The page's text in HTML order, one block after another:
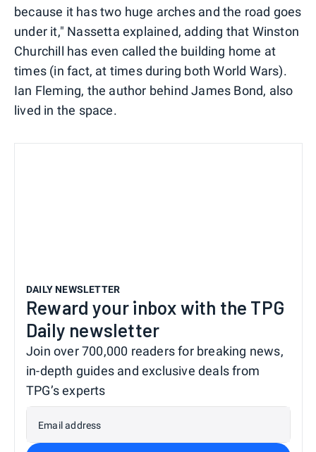
because it has two huge arches and the road goes
under it," Nassetta explained, adding that Winston
Churchill has even called the building home at
times (in fact, at times during both World Wars).
Ian Fleming, the author behind James Bond, also
lived in the space.
DAILY NEWSLETTER
Reward your inbox with the TPG
Daily newsletter
Join over 700,000 readers for breaking news,
in-depth guides and exclusive deals from
TPG’s experts
Email address